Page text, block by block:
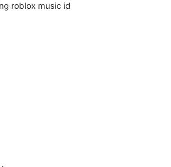
roblox music id